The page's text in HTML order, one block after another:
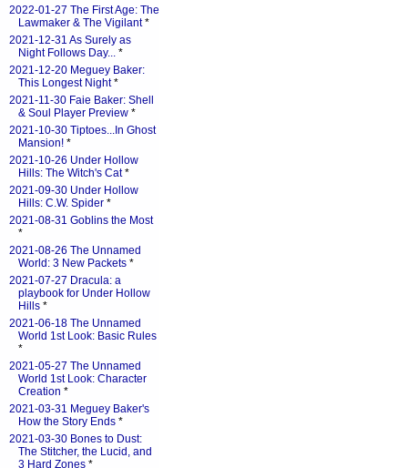
2022-01-27 The First Age: The
Lawmaker & The Vigilant*
2021-12-31 As Surely as
Night Follows Day... *
2021-12-20 Meguey Baker:
This Longest Night*
2021-11-30 Faie Baker: Shell
& Soul Player Preview *
2021-10-30 Tiptoes...In Ghost
Mansion! *
2021-10-26 Under Hollow
Hills: The Witch's Cat*
2021-09-30 Under Hollow
Hills: C.W. Spider *
2021-08-31 Goblins the Most
*
2021-08-26 The Unnamed
World: 3 New Packets *
2021-07-27 Dracula: a
playbook for Under Hollow
Hills *
2021-06-18 The Unnamed
World 1st Look: Basic Rules
*
2021-05-27 The Unnamed
World 1st Look: Character
Creation *
2021-03-31 Meguey Baker's
How the Story Ends *
2021-03-30 Bones to Dust:
The Stitcher, the Lucid, and
3 Hard Zones *